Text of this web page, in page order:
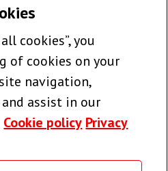
team >
us
cookies”, you
of cookies on your
navigation,
assist in our
Cookie policy Privacy